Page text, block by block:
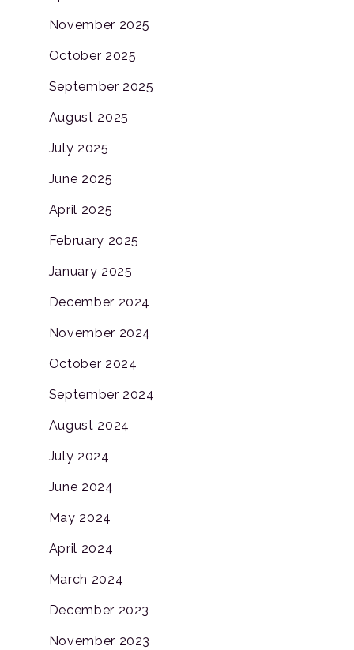
November 2025
October 2025
September 2025
August 2025
July 2025
June 2025
April 2025
February 2025
January 2025
December 2024
November 2024
October 2024
September 2024
August 2024
July 2024
June 2024
May 2024
April 2024
March 2024
December 2023
November 2023